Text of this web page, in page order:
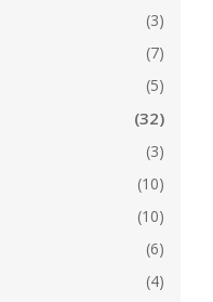
(3)
(7)
(5)
(32)
(3)
(10)
(10)
(6)
(4)